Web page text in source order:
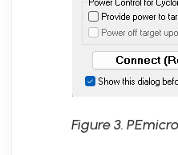
Figure 3.